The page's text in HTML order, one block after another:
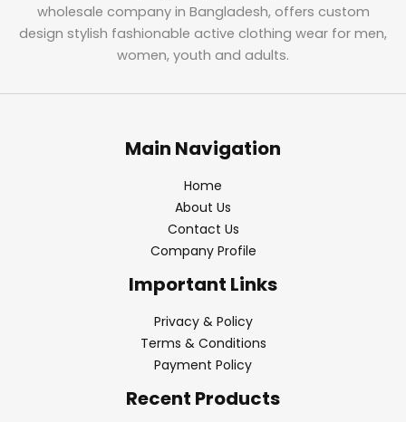
wholesale company in Bangladesh, offers custom
design stylish fashionable active clothing wear for men,
women, youth and adults.
Main Navigation
Home
About Us
Contact Us
Company Profile
Important Links
Privacy & Policy
Terms & Conditions
Payment Policy
Recent Products